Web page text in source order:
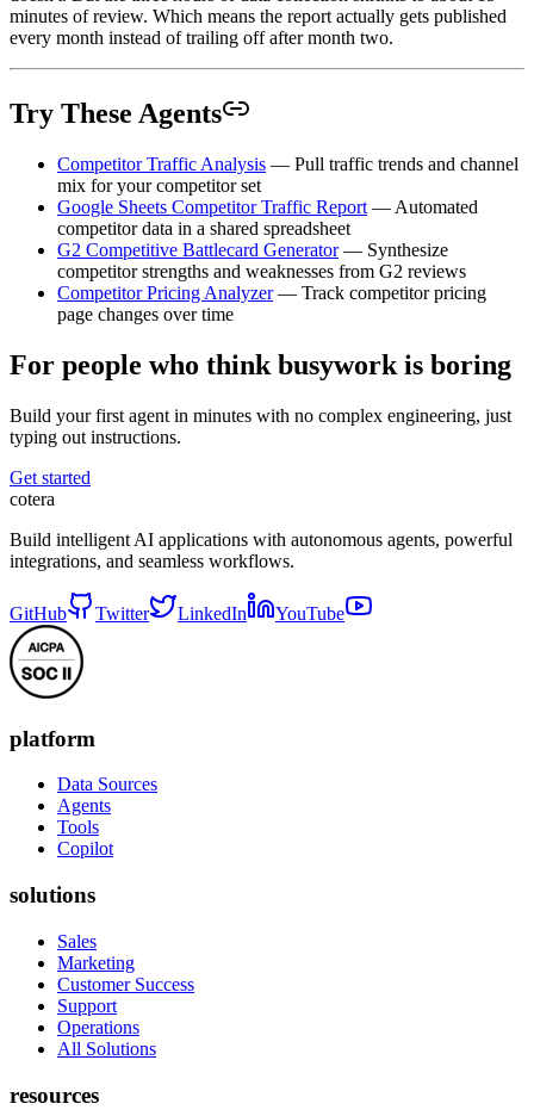
minutes of review. Which means the report actually gets published
every month instead of trailing off after month two.
Try These Agents
Competitor Traffic Analysis — Pull traffic trends and channel
mix for your competitor set
Google Sheets Competitor Traffic Report — Automated
competitor data in a shared spreadsheet
G2 Competitive Battlecard Generator— Synthesize
competitor strengths and weaknesses from G2 reviews
Competitor Pricing Analyzer— Track competitor pricing
page changes over time
For people who think busywork is boring
Build your first agent in minutes with no complex engineering, just
typing out instructions.
Get started
cotera
Build intelligent AI applications with autonomous agents, powerful
integrations, and seamless workflows.
GitHub Twitter LinkedIn YouTube
platform
Data Sources
Agents
Tools
Copilot
solutions
Sales
Marketing
Customer Success
Support
Operations
All Solutions
resources